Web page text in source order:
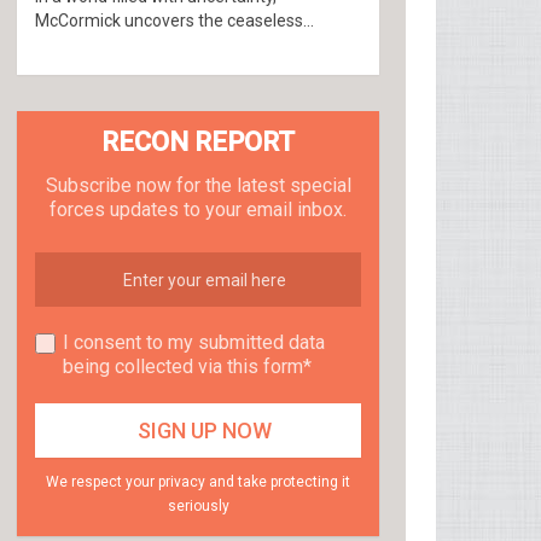
McCormick uncovers the ceaseless...
RECON REPORT
Subscribe now for the latest special
forces updates to your email inbox.
I consent to my submitted data
being collected via this form*
We respect your privacy and take protecting it
seriously